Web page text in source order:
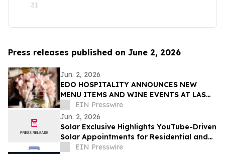
31
Press releases published on June 2, 2026
Jun. 2, 2026
EDO HOSPITALITY ANNOUNCES NEW
MENU ITEMS AND WINE EVENTS AT LAS
VEGAS RESTAURANTS
EIN Presswire
Jun. 2, 2026
Solar Exclusive Highlights YouTube-Driven
Solar Appointments for Residential and
Commercial Installers Nationwide
EIN Presswire